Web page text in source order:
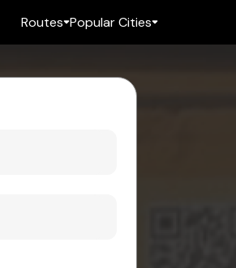
Routes Popular Cities